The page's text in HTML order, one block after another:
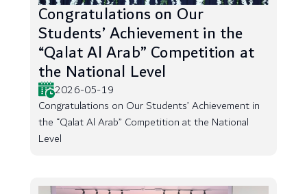
Congratulations on Our
Students’ Achievement in the
“Qalat Al Arab” Competition at
the National Level
2026-05-19
Congratulations on Our Students’ Achievement in
the “Qalat Al Arab” Competition at the National
Level